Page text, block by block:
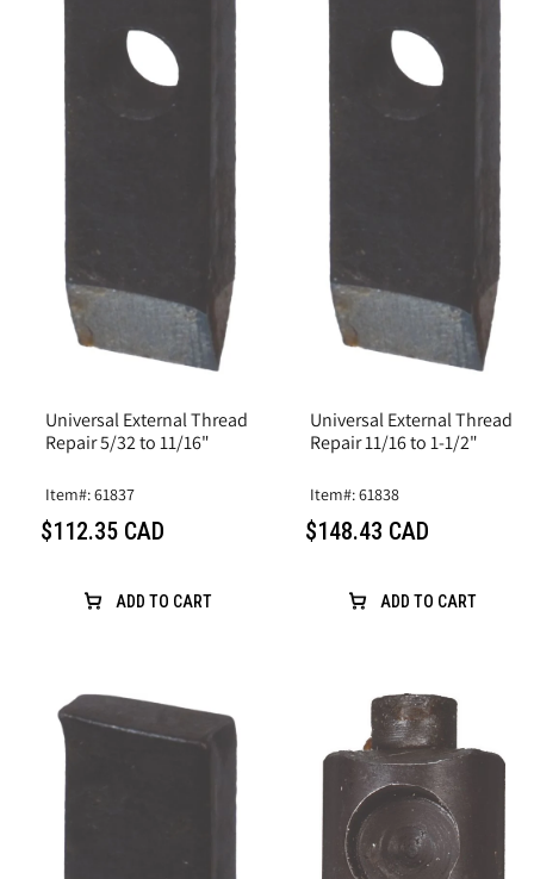
Universal External Thread
Repair 5/32 to 11/16"
Item#: 61837
$112.35 CAD
ADD TO CART
Universal External Thread
Repair 11/16 to 1-1/2"
Item#: 61838
$148.43 CAD
ADD TO CART